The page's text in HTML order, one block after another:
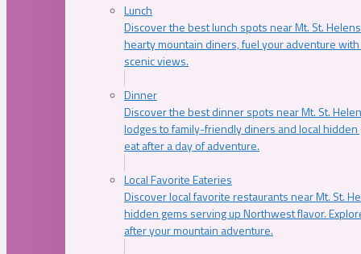
Lunch
Discover the best lunch spots near Mt. St.
hearty mountain diners, fuel your adventure
scenic views.
Dinner
Discover the best dinner spots near Mt. St.
lodges to family-friendly diners and local
eat after a day of adventure.
Local Favorite Eateries
Discover local favorite restaurants near Mt. St.
hidden gems serving up Northwest flavor.
after your mountain adventure.